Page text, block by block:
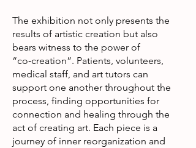
The exhibition not only presents the
results of artistic creation but also
bears witness to the power of
“co‑creation”. Patients, volunteers,
medical staff, and art tutors can
support one another throughout the
process, finding opportunities for
connection and healing through the
act of creating art. Each piece is a
journey of inner reorganization and